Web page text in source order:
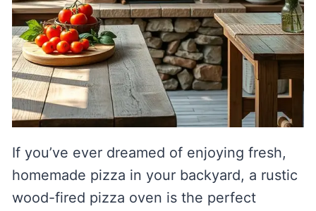
If you’ve ever dreamed of enjoying fresh,
homemade pizza in your backyard, a rustic
wood-fired pizza oven is the perfect